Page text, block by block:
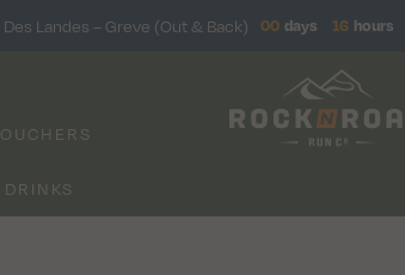
Landes – Greve (Out & Back) 00 days 16 hours